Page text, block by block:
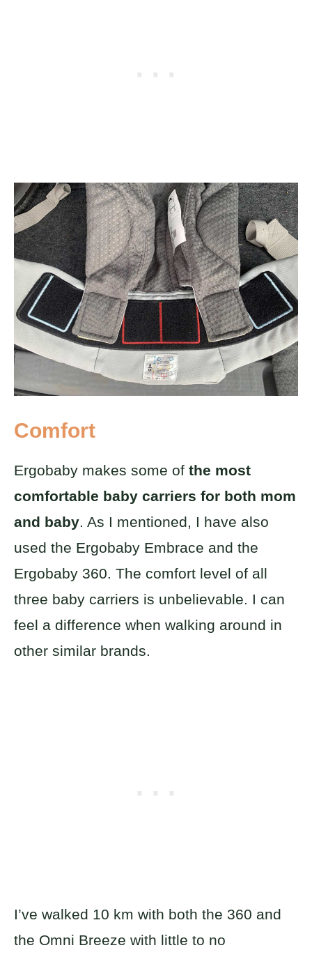
Comfort
Ergobaby makes some of the most
comfortable baby carriers for both mom
and baby . As I mentioned, I have also
used the Ergobaby Embrace and the
Ergobaby 360. The comfort level of all
three baby carriers is unbelievable. I can
feel a difference when walking around in
other similar brands.
I’ve walked 10 km with both the 360 and
the Omni Breeze with little to no